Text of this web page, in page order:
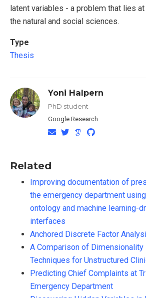
latent variables - a problem that lies
the natural and social sciences.
Type
Thesis
Yoni Halpern
PhD student
Google Research
Related
Improving documentation of
the emergency department
ontology and machine learning-
interfaces
Anchored Discrete Factor
A Comparison of Dimensionality
Techniques for Unstructured
Predicting Chief Complaints at
Emergency Department